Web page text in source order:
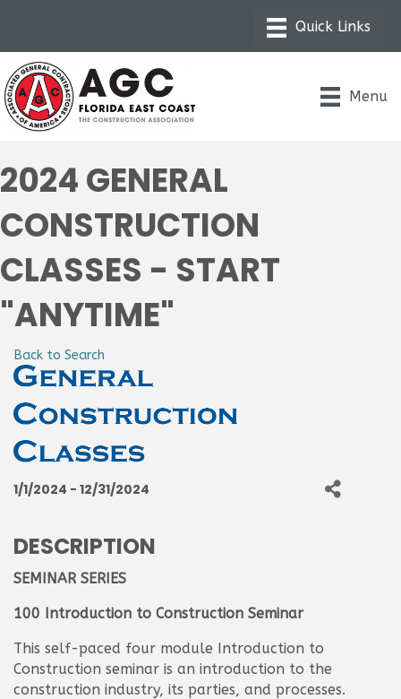
Menu
2024 GENERAL
CONSTRUCTION
CLASSES - START
"ANYTIME"
Back to Search
1/1/2024 - 12/31/2024
DESCRIPTION
SEMINAR SERIES
100 Introduction to Construction Seminar
This self-paced four module Introduction to
Construction seminar is an introduction to the
construction industry, its parties, and processes.